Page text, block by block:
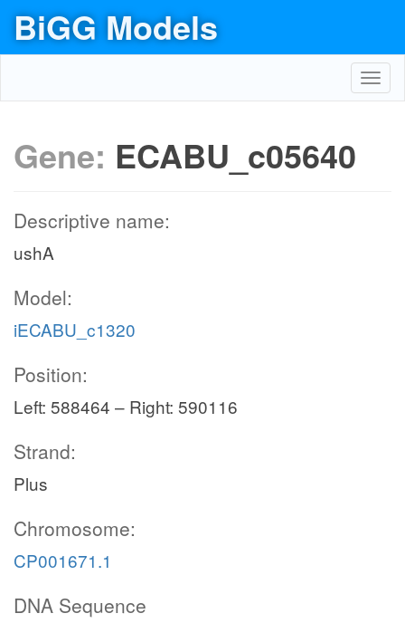
BiGG Models
Gene: ECABU_c05640
Descriptive name:
ushA
Model:
iECABU_c1320
Position:
Left: 588464 – Right: 590116
Strand:
Plus
Chromosome:
CP001671.1
DNA Sequence